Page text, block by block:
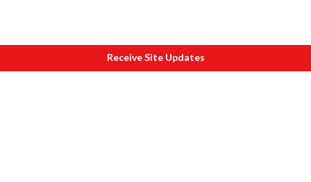
Receive Site Updates